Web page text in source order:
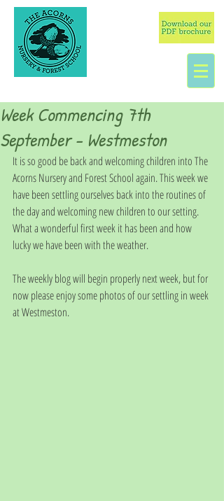
Week Commencing 7th
September - Westmeston
It is so good be back and welcoming children into The
Acorns Nursery and Forest School again. This week we
have been settling ourselves back into the routines of
the day and welcoming new children to our setting.
What a wonderful first week it has been and how
lucky we have been with the weather.
The weekly blog will begin properly next week, but for
now please enjoy some photos of our settling in week
at Westmeston.